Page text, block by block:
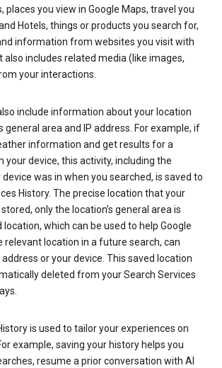
places you view in Google Maps, travel you
Hotels, things or products you search for,
information from websites you visit with
also includes related media (like images,
your interactions.
include information about your location
general area and IP address. For example, if
information and get results for a
your device, this activity, including the
was in when you searched, is saved to
History. The precise location that your
only the location’s general area is
location, which can be used to help Google
relevant location in a future search, can
or your device. This saved location
deleted from your Search Services
is used to tailor your experiences on
example, saving your history helps you
resume a prior conversation with AI